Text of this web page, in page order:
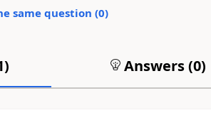
same question (0)
) Answers (0)